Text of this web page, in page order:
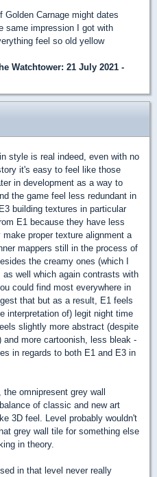
Carnage might dates
same impression I got with
feel so old yellow
Watchtower: 21 July 2021 -
style is real indeed, even with no
it's easy to feel like those
in development as a way to
the game feel less redundant in
building textures in particular
E1 because they have less
proper texture alignment a
mappers still in the process of
the creamy ones (which I
well which again contrasts with
could find most everywhere in
that but as a result, E1 feels
interpretation of) legit night time
slightly more abstract (despite
more cartoonish, less bleak -
in regards to both E1 and E3 in
omnipresent grey wall
of classic and new art
3D feel. Level probably wouldn't
grey wall tile for something else
in theory.
in that level never really